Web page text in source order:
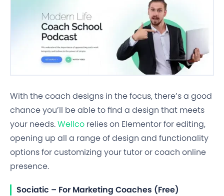
With the coach designs in the focus, there’s a good
chance you’ll be able to find a design that meets
your needs.Wellco relies on Elementor for editing,
opening up all a range of design and functionality
options for customizing your tutor or coach online
presence.
Sociatic – For Marketing Coaches (Free)